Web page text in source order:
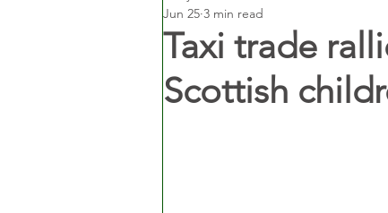
Taxi trade
Scottish
Jun 25 3 min read